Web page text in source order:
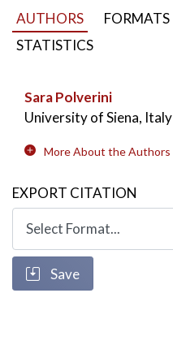
AUTHORS FORMATS
STATISTICS
Sara Polverini
University of Siena, Italy
More About the Authors
EXPORT CITATION
Save